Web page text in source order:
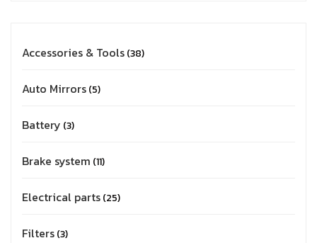
Accessories & Tools 38
Auto Mirrors 5
Battery 3
Brake system 11
Electrical parts 25
Filters 3